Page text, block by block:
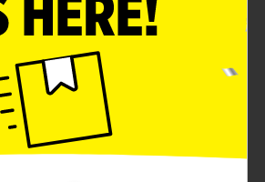
Luncheon Napkins are a
summer celebration this
Fourth in style with this 16-count of
decked out with designs that
These printed party napkins
and messaging, as well as
place settings and buffet